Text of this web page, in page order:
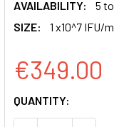
AVAILABILITY:
5
SIZE:
1 x10^7 IFU/
€349.00
CURRENT
STOCK:
QUANTITY: